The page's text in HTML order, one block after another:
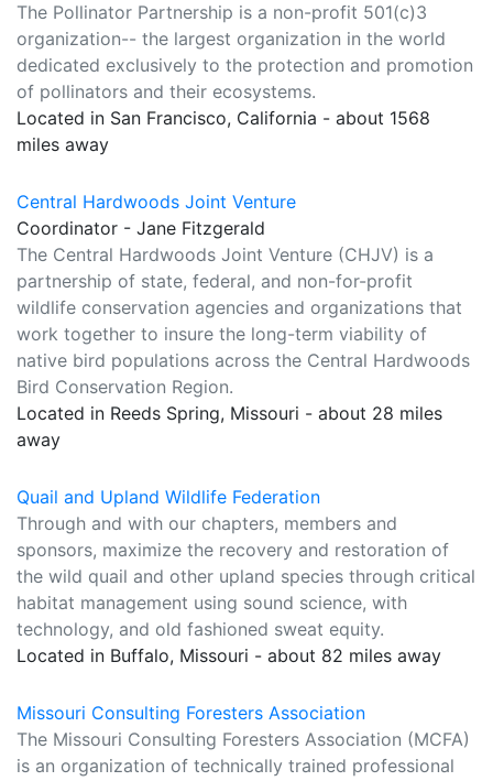
The Pollinator Partnership is a non-profit 501(c)3
organization-- the largest organization in the world
dedicated exclusively to the protection and promotion
of pollinators and their ecosystems.
Located in San Francisco, California - about 1568
miles away
Central Hardwoods Joint Venture
Coordinator - Jane Fitzgerald
The Central Hardwoods Joint Venture (CHJV) is a
partnership of state, federal, and non-for-profit
wildlife conservation agencies and organizations that
work together to insure the long-term viability of
native bird populations across the Central Hardwoods
Bird Conservation Region.
Located in Reeds Spring, Missouri - about 28 miles
away
Quail and Upland Wildlife Federation
Through and with our chapters, members and
sponsors, maximize the recovery and restoration of
the wild quail and other upland species through critical
habitat management using sound science, with
technology, and old fashioned sweat equity.
Located in Buffalo, Missouri - about 82 miles away
Missouri Consulting Foresters Association
The Missouri Consulting Foresters Association (MCFA)
is an organization of technically trained professional